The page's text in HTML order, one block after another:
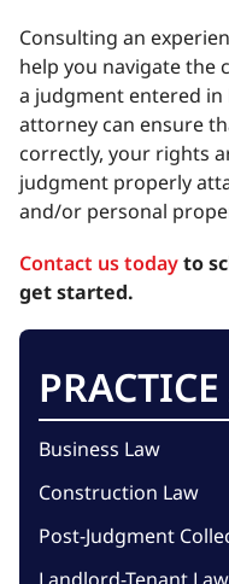
Consulting an
help you navigate the
a judgment entered in
attorney can ensure
correctly, your rights
judgment properly
and/or personal
Contact us todayto
get started.
Business Law
Construction Law
Post-Judgment